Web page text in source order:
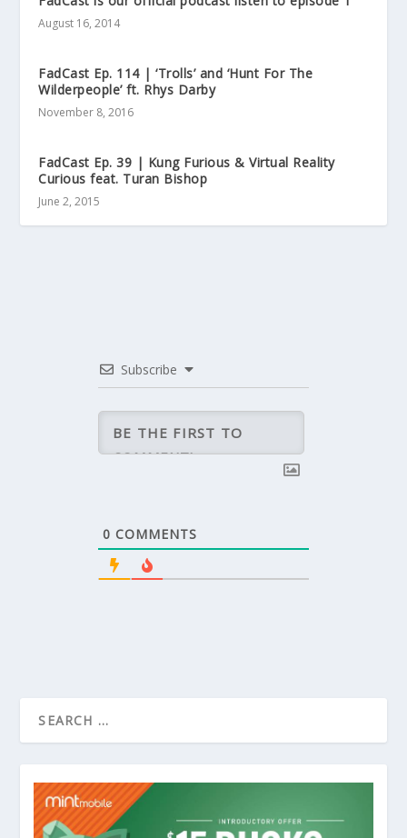
August 16, 2014
FadCast Ep. 114 | ‘Trolls’ and ‘Hunt For The
Wilderpeople’ ft. Rhys Darby
November 8, 2016
FadCast Ep. 39 | Kung Furious & Virtual Reality
Curious feat. Turan Bishop
June 2, 2015
Subscribe
0 COMMENTS